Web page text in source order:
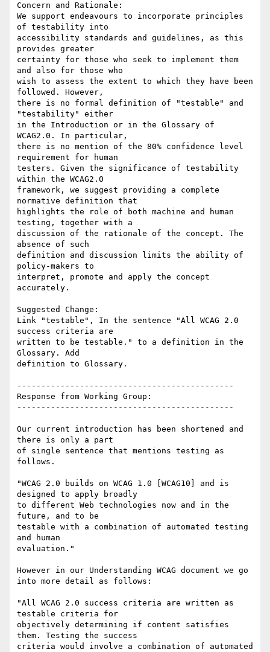
Concern and Rationale:
We support endeavours to incorporate principles
of testability into
accessibility standards and guidelines, as this
provides greater
certainty for those who seek to implement them
and also for those who
wish to assess the extent to which they have been
followed. However,
there is no formal definition of "testable" and
"testability" either
in the Introduction or in the Glossary of
WCAG2.0. In particular,
there is no mention of the 80% confidence level
requirement for human
testers. Given the significance of testability
within the WCAG2.0
framework, we suggest providing a complete
normative definition that
highlights the role of both machine and human
testing, together with a
discussion of the rationale of the concept. The
absence of such
definition and discussion limits the ability of
policy-makers to
interpret, promote and apply the concept
accurately.
Suggested Change:
Link "testable", In the sentence "All WCAG 2.0
success criteria are
written to be testable." to a definition in the
Glossary. Add
definition to Glossary.
---------------------------------------------
Response from Working Group:
---------------------------------------------
Our current introduction has been shortened and
there is only a part
of single sentence that mentions testing as
follows.
"WCAG 2.0 builds on WCAG 1.0 [WCAG10] and is
designed to apply broadly
to different Web technologies now and in the
future, and to be
testable with a combination of automated testing
and human
evaluation."
However in our Understanding WCAG document we go
into more detail as follows:
"All WCAG 2.0 success criteria are written as
testable criteria for
objectively determining if content satisfies
them. Testing the success
criteria would involve a combination of automated